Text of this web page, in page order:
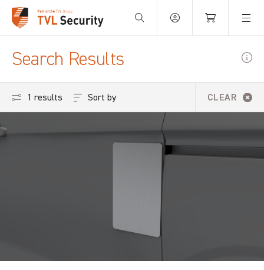
Your Basket is empty.
Search Results
1 results CLEAR
Sort by